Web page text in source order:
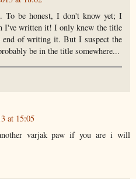
To be honest, I don't know yet; I
I've written it! I only knew the title
end of writing it. But I suspect the
be in the title somewhere...
at 15:05
varjak paw if you are i will